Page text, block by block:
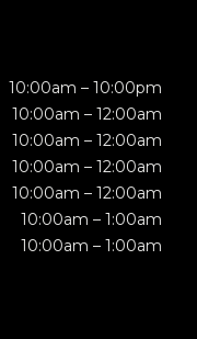
10:00am – 10:00pm
10:00am – 12:00am
10:00am – 12:00am
10:00am – 12:00am
10:00am – 12:00am
10:00am – 1:00am
10:00am – 1:00am